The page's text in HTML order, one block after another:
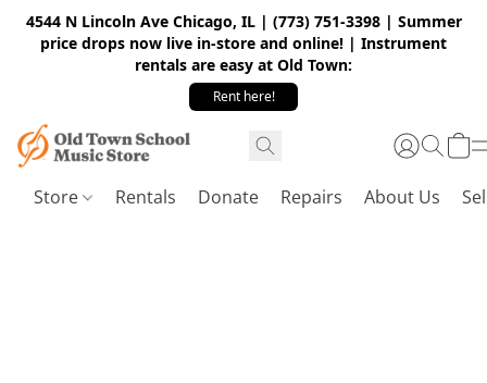
4544 N Lincoln Ave Chicago, IL | (773) 751-3398 | Summer
price drops now live in-store and online! | Instrument
rentals are easy at Old Town:
Rent here!
Store Rentals Donate Repairs About Us